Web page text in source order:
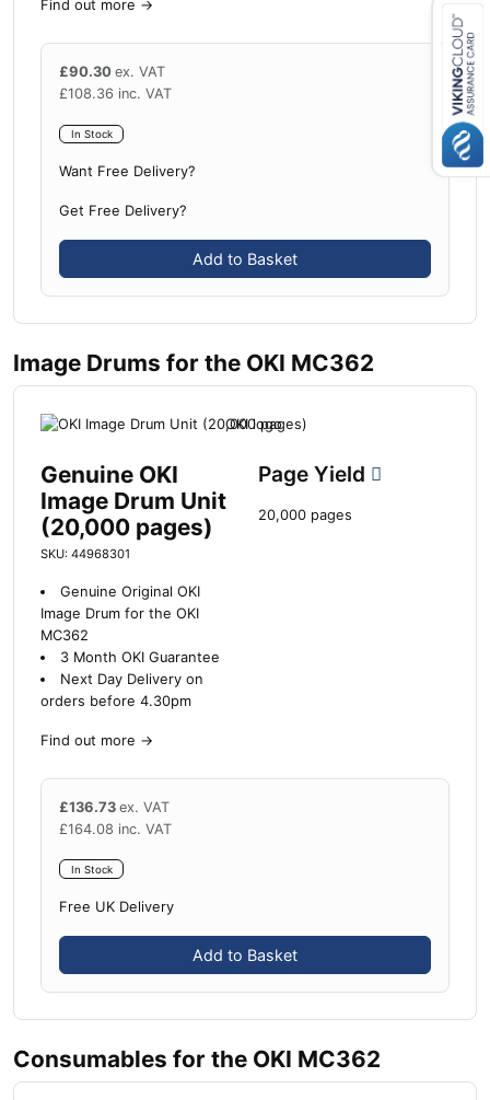
Find out more →
£90.30 ex. VAT
£108.36 inc. VAT
In Stock
Want Free Delivery?
Get Free Delivery?
Add to Basket
Image Drums for the OKI MC362
Genuine OKI
Image Drum Unit
(20,000 pages)
SKU: 44968301
Genuine Original OKI
Image Drum for the OKI
MC362
3 Month OKI Guarantee
Next Day Delivery on
orders before 4.30pm
Find out more →
Page Yield
20,000 pages
£136.73 ex. VAT
£164.08 inc. VAT
In Stock
Free UK Delivery
Add to Basket
Consumables for the OKI MC362